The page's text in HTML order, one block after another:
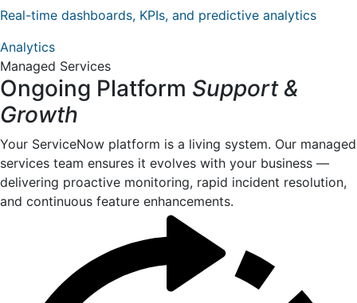
Real-time dashboards, KPIs, and predictive analytics
Analytics
Managed Services
Ongoing Platform Support &
Growth
Your ServiceNow platform is a living system. Our managed
services team ensures it evolves with your business —
delivering proactive monitoring, rapid incident resolution,
and continuous feature enhancements.